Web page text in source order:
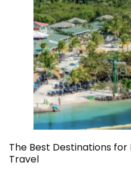
The Best Destinations
Travel